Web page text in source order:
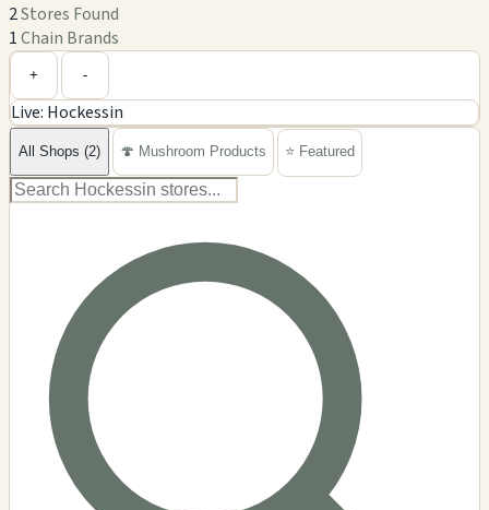
2Stores Found
1Chain Brands
−
+ -
Live: Hockessin
All Shops (2) 🍄 Mushroom Products ⭐ Featured